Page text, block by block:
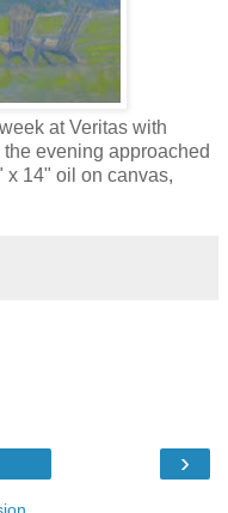
at Veritas with
evening approached
x 14" oil on canvas,
›